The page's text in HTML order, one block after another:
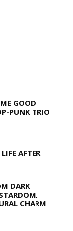
GOOD
PUNK TRIO
AFTER
DARK
CHARM